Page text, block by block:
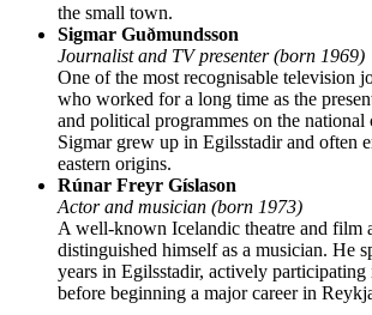
the small town.
Sigmar Guðmundsson
Journalist and TV presenter (born 1969)
One of the most recognisable television
who worked for a long time as the
and political programmes on the national
Sigmar grew up in Egilsstadir and often
eastern origins.
Rúnar Freyr Gíslason
Actor and musician (born 1973)
A well-known Icelandic theatre and film
distinguished himself as a musician. He
years in Egilsstadir, actively
before beginning a major career in